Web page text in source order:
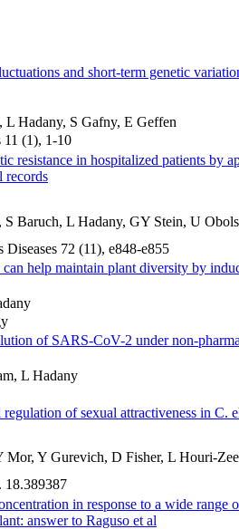
and short-term genetic
L Hadany, S Gafny, E Geffen
11 (1), 1-10
resistance in hospitalized patients by
records
Baruch, L Hadany, GY Stein, U
72 (11), e848-e855
help maintain plant diversity by
of SARS-CoV-2 under non-
L Hadany
of sexual attractiveness in C.
Mor, Y Gurevich, D Fisher, L Houri-
18.389387
in response to a wide range
answer to Raguso et al